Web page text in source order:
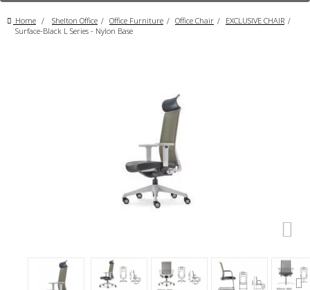
Home > Shelton Office > Office Furniture > Office Chair > EXCLUSIVE CHAIR
Surface-Black L Series - Nylon Base